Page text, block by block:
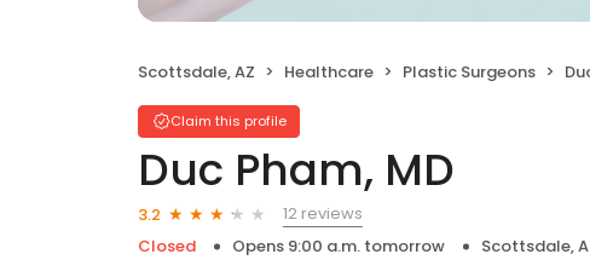
Scottsdale, AZ Healthcare Plastic Surgeons
Claim this profile
Duc Pham, MD
3.2
12 reviews
Closed
Opens 9:00 a.m. tomorrow Scottsdale,